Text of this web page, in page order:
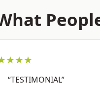
“TESTIMONIAL”